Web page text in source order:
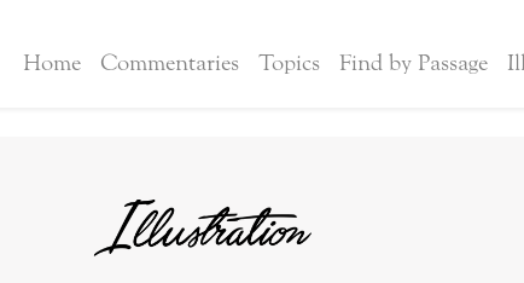
Home Commentaries Topics Find by Passage